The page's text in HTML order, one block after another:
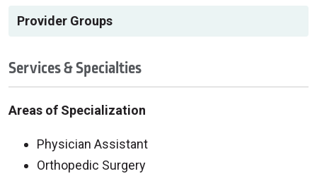
Provider Groups
Services & Specialties
Areas of Specialization
Physician Assistant
Orthopedic Surgery